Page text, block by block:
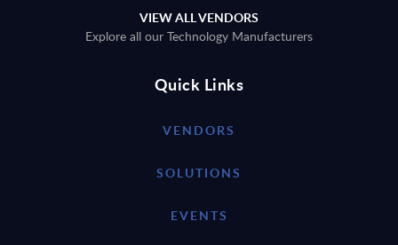
VIEW ALL VENDORS
Explore all our Technology Manufacturers
Quick Links
VENDORS
SOLUTIONS
EVENTS